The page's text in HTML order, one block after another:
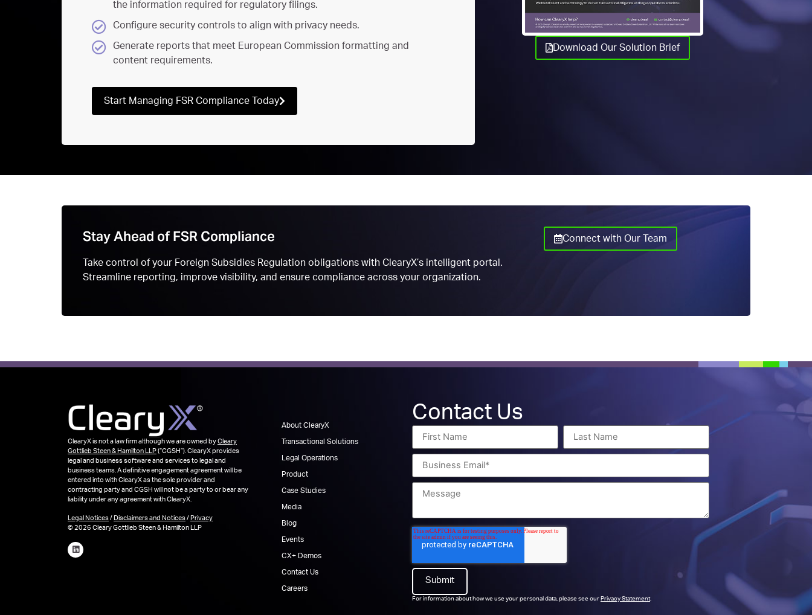
the information required for regulatory filings.
Configure security controls to align with privacy needs.
Generate reports that meet European Commission formatting and
content requirements.
Start Managing FSR Compliance Today
Download Our Solution Brief
Stay Ahead of FSR Compliance
Take control of your Foreign Subsidies Regulation obligations with ClearyX’s intelligent portal.
Streamline reporting, improve visibility, and ensure compliance across your organization.
Connect with Our Team
ClearyX is not a law firm although we are owned byCleary
Gottlieb Steen & Hamilton LLP(“CGSH”). ClearyX provides
legal and business software and services to legal and
business teams. A definitive engagement agreement will be
entered into with ClearyX as the sole provider and
contracting party and CGSH will not be a party to or bear any
liability under any agreement with ClearyX.
Legal Notices/ Disclaimers and Notices/ Privacy
© 2026 Cleary Gottlieb Steen & Hamilton LLP
About ClearyX
Transactional Solutions
Legal Operations
Product
Case Studies
Media
Blog
Events
CX+ Demos
Contact Us
Careers
Contact Us
For information about how we use your personal data, please see our Privacy Statement.